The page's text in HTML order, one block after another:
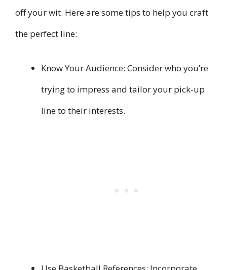
off your wit. Here are some tips to help you craft
the perfect line:
Know Your Audience: Consider who you’re
trying to impress and tailor your pick-up
line to their interests.